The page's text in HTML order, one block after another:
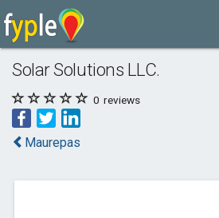
Solar Solutions LLC.
0 reviews
Maurepas